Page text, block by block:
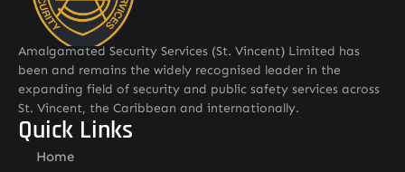
Amalgamated Security Services (St. Vincent) Limited has
been and remains the widely recognised leader in the
expanding field of security and public safety services across
St. Vincent, the Caribbean and internationally.
Quick Links
Home